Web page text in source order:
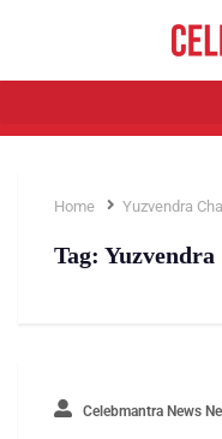
Home Yuzvendra
Tag: Yuzvendra
Celebmantra News